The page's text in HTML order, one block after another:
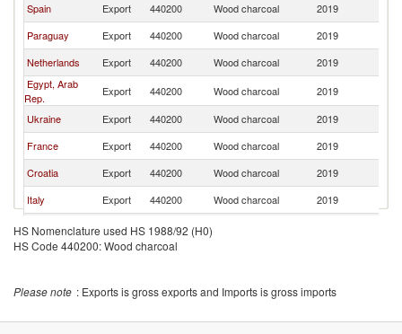
Spain
Export 440200 Wood charcoal 2019
Paraguay
Export 440200 Wood charcoal 2019
Netherlands
Export 440200 Wood charcoal 2019
Egypt, Arab
Rep.
Export 440200 Wood charcoal 2019
Ukraine
Export 440200 Wood charcoal 2019
France
Export 440200 Wood charcoal 2019
Croatia
Export 440200 Wood charcoal 2019
Italy
Export 440200 Wood charcoal 2019
Federation
Export 440200
HS Nomenclature used HS 1988/92 (H0)
HS Code 440200: Wood charcoal
Please note : Exports is gross exports and Imports is gross imports